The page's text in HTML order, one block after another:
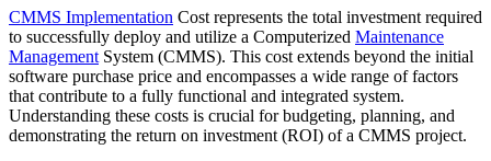
CMMS Implementation Cost represents the total investment required
to successfully deploy and utilize a Computerized Maintenance
Management System (CMMS). This cost extends beyond the initial
software purchase price and encompasses a wide range of factors
that contribute to a fully functional and integrated system.
Understanding these costs is crucial for budgeting, planning, and
demonstrating the return on investment (ROI) of a CMMS project.